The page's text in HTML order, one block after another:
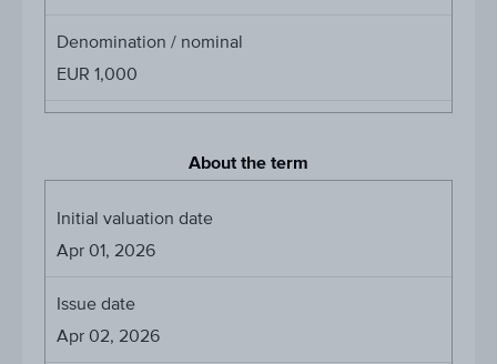
Denomination / nominal
EUR 1,000
About the term
Initial valuation date
Apr 01, 2026
Issue date
Apr 02, 2026